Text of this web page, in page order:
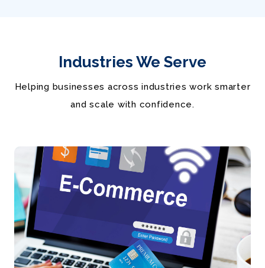
Industries We Serve
Helping businesses across industries work smarter
and scale with confidence.